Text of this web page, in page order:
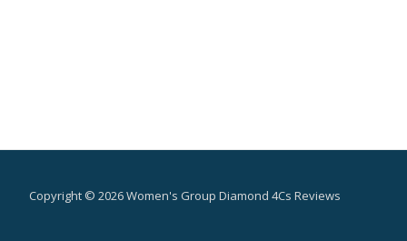
Copyright © 2026 Women's Group Diamond 4Cs Reviews